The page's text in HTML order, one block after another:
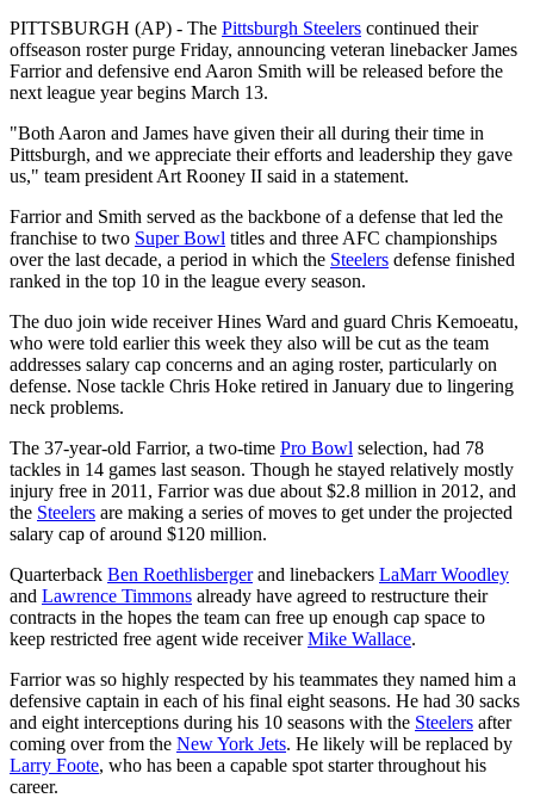
PITTSBURGH (AP) - The Pittsburgh Steelers continued their
offseason roster purge Friday, announcing veteran linebacker James
Farrior and defensive end Aaron Smith will be released before the
next league year begins March 13.
"Both Aaron and James have given their all during their time in
Pittsburgh, and we appreciate their efforts and leadership they gave
us," team president Art Rooney II said in a statement.
Farrior and Smith served as the backbone of a defense that led the
franchise to two Super Bowl titles and three AFC championships
over the last decade, a period in which the Steelers defense finished
ranked in the top 10 in the league every season.
The duo join wide receiver Hines Ward and guard Chris Kemoeatu,
who were told earlier this week they also will be cut as the team
addresses salary cap concerns and an aging roster, particularly on
defense. Nose tackle Chris Hoke retired in January due to lingering
neck problems.
The 37-year-old Farrior, a two-time Pro Bowl selection, had 78
tackles in 14 games last season. Though he stayed relatively mostly
injury free in 2011, Farrior was due about $2.8 million in 2012, and
the Steelers are making a series of moves to get under the projected
salary cap of around $120 million.
Quarterback Ben Roethlisbergerand linebackers LaMarr Woodley
and Lawrence Timmons already have agreed to restructure their
contracts in the hopes the team can free up enough cap space to
keep restricted free agent wide receiverMike Wallace.
Farrior was so highly respected by his teammates they named him a
defensive captain in each of his final eight seasons. He had 30 sacks
and eight interceptions during his 10 seasons with the Steelers after
coming over from the New York Jets. He likely will be replaced by
Larry Foote, who has been a capable spot starter throughout his
career.